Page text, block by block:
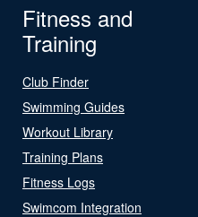
Fitness and
Training
Club Finder
Swimming Guides
Workout Library
Training Plans
Fitness Logs
Swimcom Integration